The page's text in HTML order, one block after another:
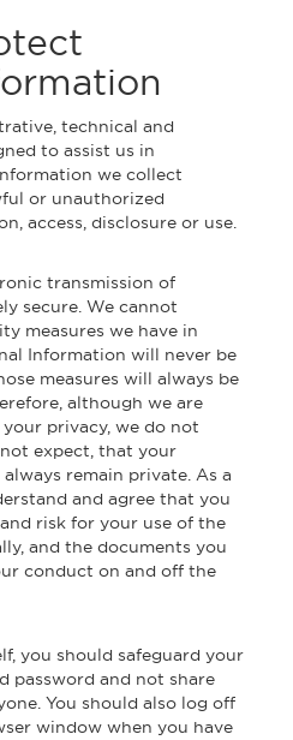
technical and
to assist us in
we collect
or unauthorized
access, disclosure or use.
transmission of
secure. We cannot
measures we have in
Information will never be
measures will always be
although we are
privacy, we do not
expect, that your
remain private. As a
and agree that you
risk for your use of the
and the documents you
conduct on and off the
you should safeguard your
password and not share
You should also log off
window when you have